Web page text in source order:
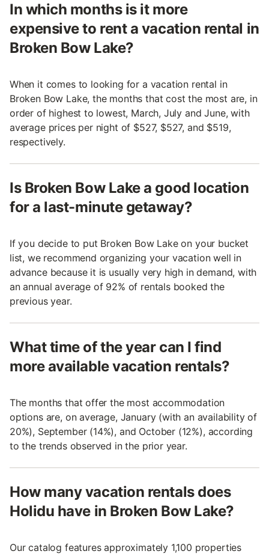
In which months is it more
expensive to rent a vacation rental in
Broken Bow Lake?
When it comes to looking for a vacation rental in
Broken Bow Lake, the months that cost the most are, in
order of highest to lowest, March, July and June, with
average prices per night of $527, $527, and $519,
respectively.
Is Broken Bow Lake a good location
for a last-minute getaway?
If you decide to put Broken Bow Lake on your bucket
list, we recommend organizing your vacation well in
advance because it is usually very high in demand, with
an annual average of 92% of rentals booked the
previous year.
What time of the year can I find
more available vacation rentals?
The months that offer the most accommodation
options are, on average, January (with an availability of
20%), September (14%), and October (12%), according
to the trends observed in the prior year.
How many vacation rentals does
Holidu have in Broken Bow Lake?
Our catalog features approximately 1,100 properties